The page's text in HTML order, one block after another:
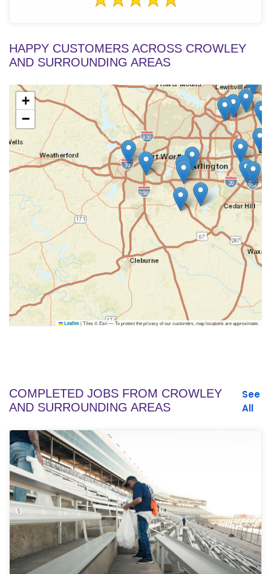
HAPPY CUSTOMERS ACROSS CROWLEY
AND SURROUNDING AREAS
+
−
Leaflet |Tiles © Esri — To protect the privacy of our customers, map locations are approximate.
COMPLETED JOBS FROM CROWLEY
AND SURROUNDING AREAS
See
All